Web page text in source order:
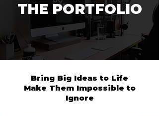
THE PORTFOLIO
Bring Big Ideas to Life
Make Them Impossible to
Ignore